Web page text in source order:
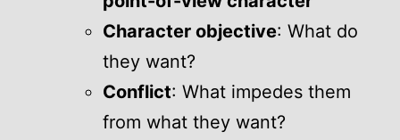
Character objective: What do
they want?
Conflict: What impedes them
from what they want?